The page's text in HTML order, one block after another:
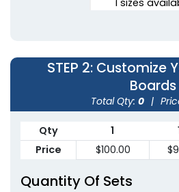
1 sizes
STEP 2: Customize
Boards
Total Qty: 0 |
Qty 1
Price
$100.00
Quantity Of Sets